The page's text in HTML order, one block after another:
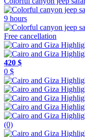
9 hours
Free cancellation
420 $
0 $
(0)